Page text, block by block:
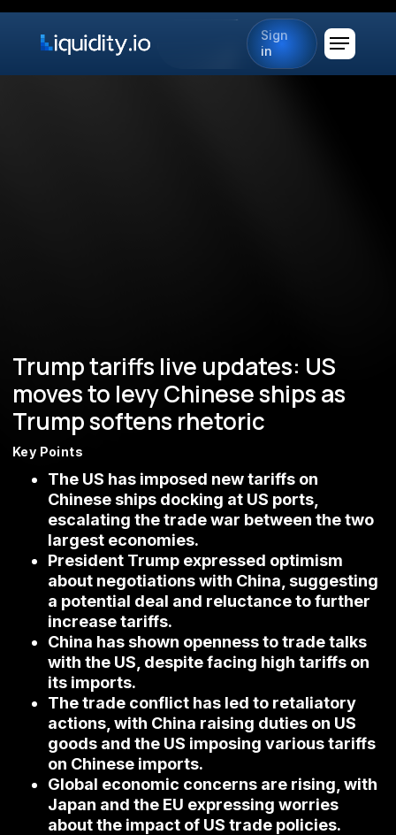
Sign
in
Trump tariffs live updates: US
moves to levy Chinese ships as
Trump softens rhetoric
Key Points
The US has imposed new tariffs on
Chinese ships docking at US ports,
escalating the trade war between the two
largest economies.
President Trump expressed optimism
about negotiations with China, suggesting
a potential deal and reluctance to further
increase tariffs.
China has shown openness to trade talks
with the US, despite facing high tariffs on
its imports.
The trade conflict has led to retaliatory
actions, with China raising duties on US
goods and the US imposing various tariffs
on Chinese imports.
Global economic concerns are rising, with
Japan and the EU expressing worries
about the impact of US trade policies.